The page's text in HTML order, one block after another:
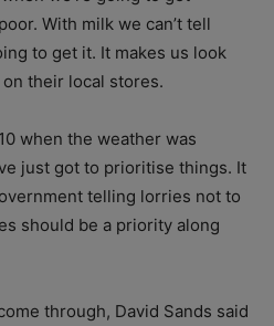
With milk we can’t tell
to get it. It makes us look
their local stores.
when the weather was
just got to prioritise things. It
telling lorries not to
should be a priority along
through, David Sands said